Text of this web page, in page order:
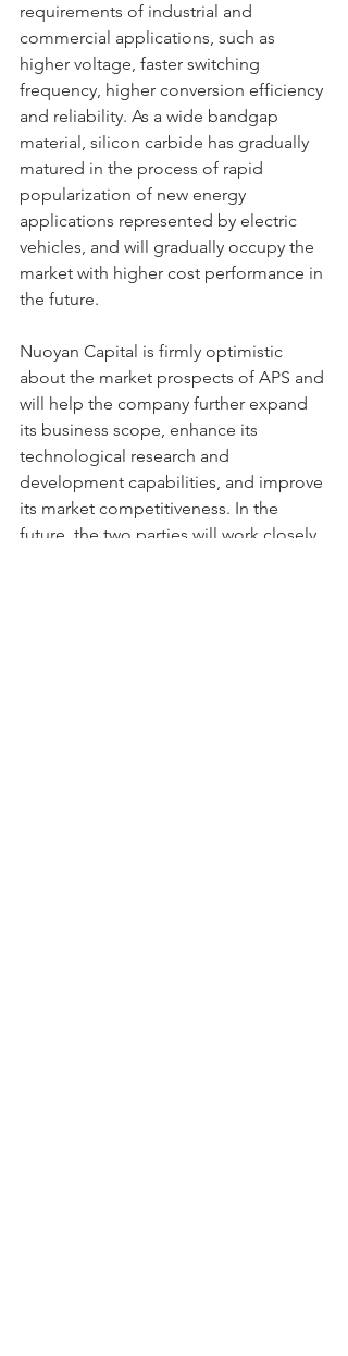
requirements of industrial and
commercial applications, such as
higher voltage, faster switching
frequency, higher conversion efficiency
and reliability. As a wide bandgap
material, silicon carbide has gradually
matured in the process of rapid
popularization of new energy
applications represented by electric
vehicles, and will gradually occupy the
market with higher cost performance in
the future.
Nuoyan Capital is firmly optimistic
about the market prospects of APS and
will help the company further expand
its business scope, enhance its
technological research and
development capabilities, and improve
its market competitiveness. In the
future, the two parties will work closely